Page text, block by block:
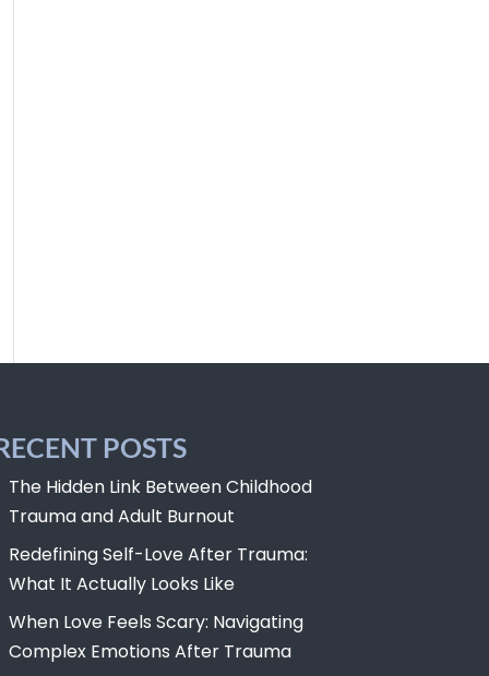
POSTS
The Hidden Link Between Childhood
Trauma and Adult Burnout
Redefining Self-Love After Trauma:
What It Actually Looks Like
When Love Feels Scary: Navigating
Complex Emotions After Trauma